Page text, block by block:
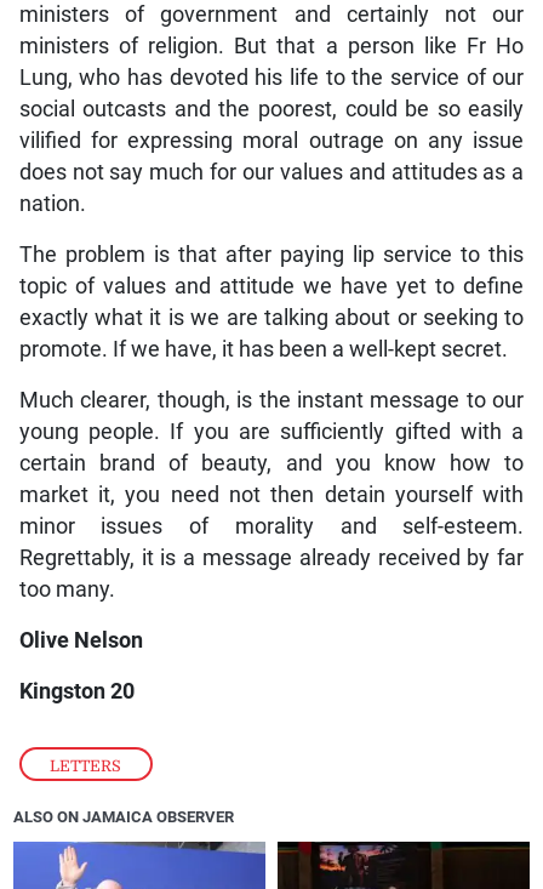
LETTERS
ministers of government and certainly not our
ministers of religion. But that a person like Fr Ho
Lung, who has devoted his life to the service of our
social outcasts and the poorest, could be so easily
vilified for expressing moral outrage on any issue
does not say much for our values and attitudes as a
nation.
The problem is that after paying lip service to this
topic of values and attitude we have yet to define
exactly what it is we are talking about or seeking to
promote. If we have, it has been a well-kept secret.
Much clearer, though, is the instant message to our
young people. If you are sufficiently gifted with a
certain brand of beauty, and you know how to
market it, you need not then detain yourself with
minor issues of morality and self-esteem.
Regrettably, it is a message already received by far
too many.
Olive Nelson
Kingston 20
ALSO ON JAMAICA OBSERVER